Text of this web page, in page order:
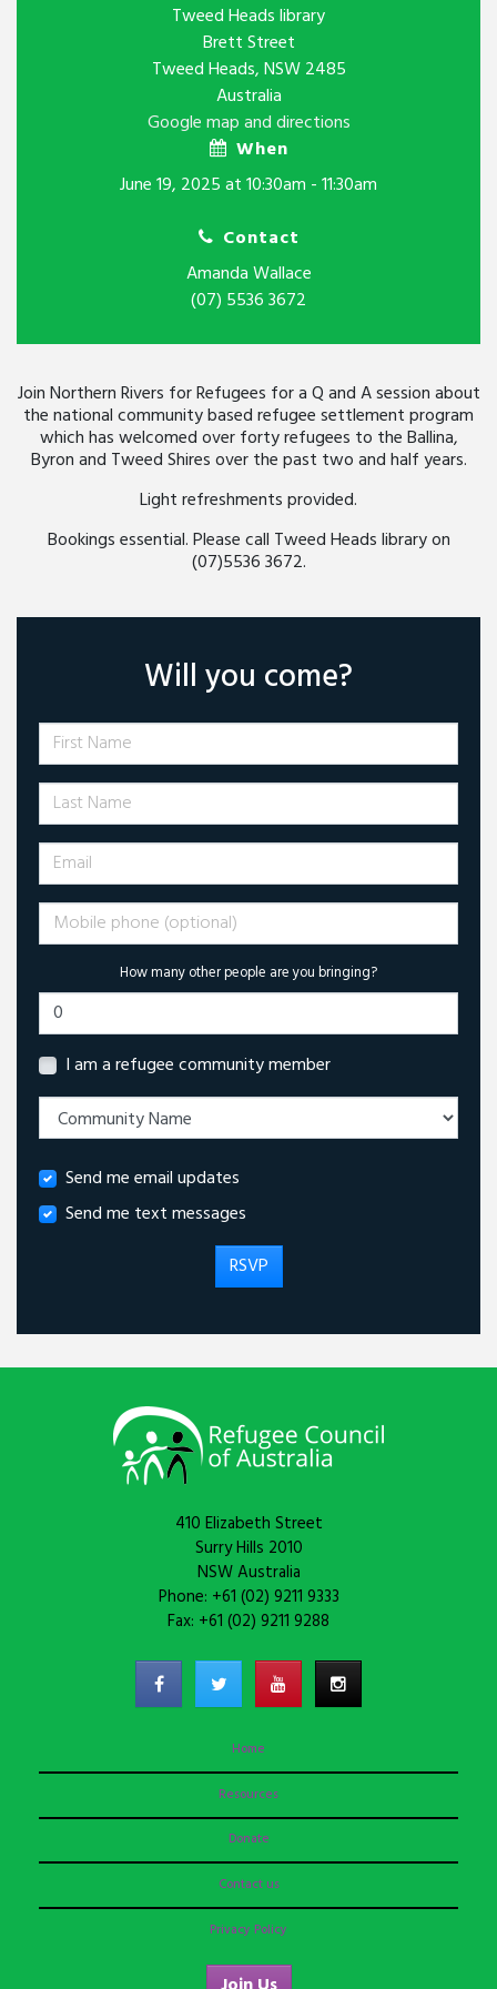
Tweed Heads library
Brett Street
Tweed Heads, NSW 2485
Australia
Google map and directions
When
June 19, 2025 at 10:30am - 11:30am
Contact
Amanda Wallace
(07) 5536 3672
Join Northern Rivers for Refugees for a Q and A session about
the national community based refugee settlement program
which has welcomed over forty refugees to the Ballina,
Byron and Tweed Shires over the past two and half years.
Light refreshments provided.
Bookings essential. Please call Tweed Heads library on
(07)5536 3672.
Will you come?
First Name
Last Name
Email
Mobile phone (optional)
How many other people are you bringing?
I am a refugee community member
Send me email updates
Send me text messages
410 Elizabeth Street
Surry Hills 2010
NSW Australia
Phone: +61 (02) 9211 9333
Fax: +61 (02) 9211 9288
Home
Resources
Donate
Contact us
Privacy Policy